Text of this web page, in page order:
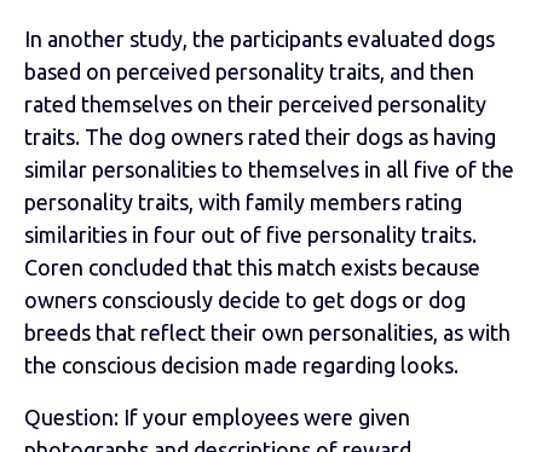
In another study, the participants evaluated dogs
based on perceived personality traits, and then
rated themselves on their perceived personality
traits. The dog owners rated their dogs as having
similar personalities to themselves in all five of the
personality traits, with family members rating
similarities in four out of five personality traits.
Coren concluded that this match exists because
owners consciously decide to get dogs or dog
breeds that reflect their own personalities, as with
the conscious decision made regarding looks.
Question: If your employees were given